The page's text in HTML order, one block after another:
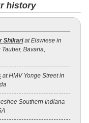
history
Shikariat Eiswiese in
Bavaria,
at HMV Yonge Street in
Southern Indiana